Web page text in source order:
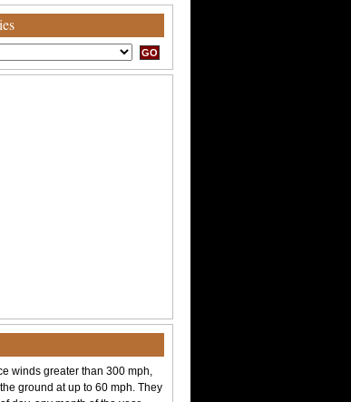
winds greater than 300 mph,
ground at up to 60 mph. They